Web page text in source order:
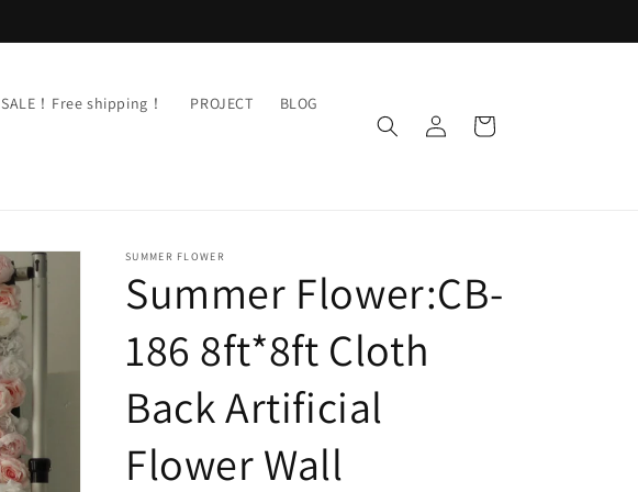
SALE！Free shipping！ PROJECT BLOG
Log
in
Cart
SUMMER FLOWER
Summer Flower:CB-
186 8ft*8ft Cloth
Back Artificial
Flower Wall